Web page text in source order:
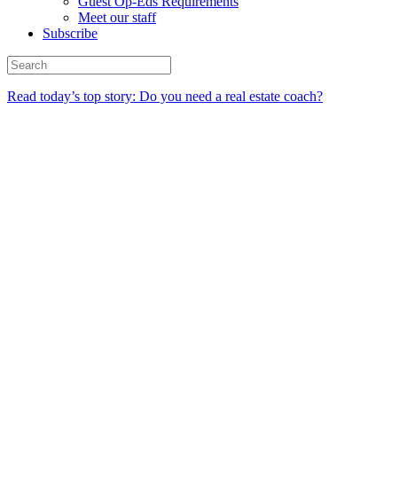
Meet our staff
Subscribe
Read today’s top story: Do you need a real estate coach?